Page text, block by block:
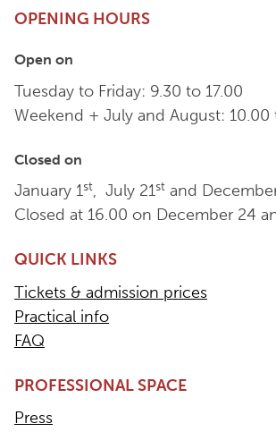
OPENING HOURS
Open on
Tuesday to Friday: 9.30 to 17.00
Weekend + July and August: 10.00
Closed on
January 1st, July 21st and
Closed at 16.00 on December 24
QUICK LINKS
Tickets & admission prices
Practical info
FAQ
PROFESSIONAL SPACE
Press